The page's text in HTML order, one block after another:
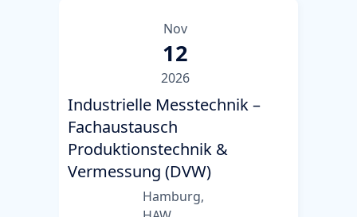
Nov
12
2026
Industrielle Messtechnik –
Fachaustausch
Produktionstechnik &
Vermessung (DVW)
Hamburg,